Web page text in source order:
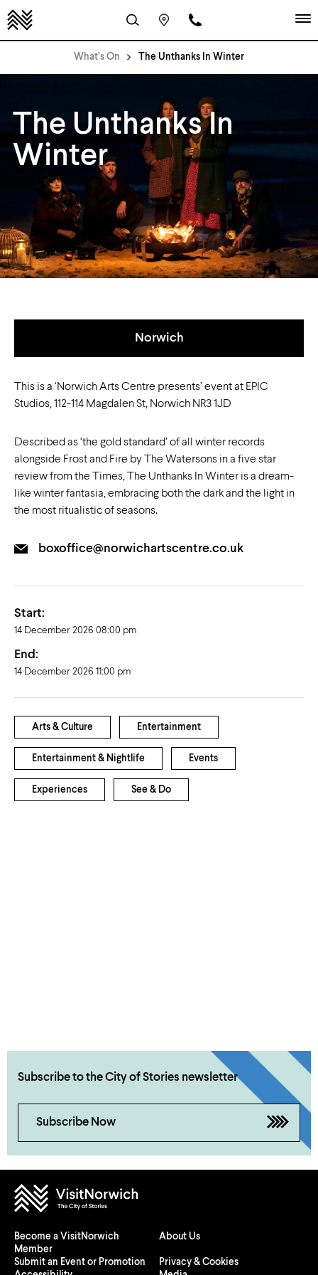
What’s On The Unthanks In Winter
The Unthanks In
Winter
Norwich
This is a ‘Norwich Arts Centre presents’ event at EPIC
Studios, 112-114 Magdalen St, Norwich NR3 1JD
Described as ‘the gold standard’ of all winter records
alongside Frost and Fire by The Watersons in a five star
review from the Times, The Unthanks In Winter is a dream-
like winter fantasia, embracing both the dark and the light in
the most ritualistic of seasons.
boxoffice@norwichartscentre.co.uk
Start:
14 December 2026 08:00 pm
End:
14 December 2026 11:00 pm
Arts & Culture Entertainment
Entertainment & Nightlife Events
Experiences See & Do
Subscribe to the City of Stories newsletter
Subscribe Now
Become a VisitNorwich
Member
About Us
Submit an Event or Promotion
Privacy & Cookies